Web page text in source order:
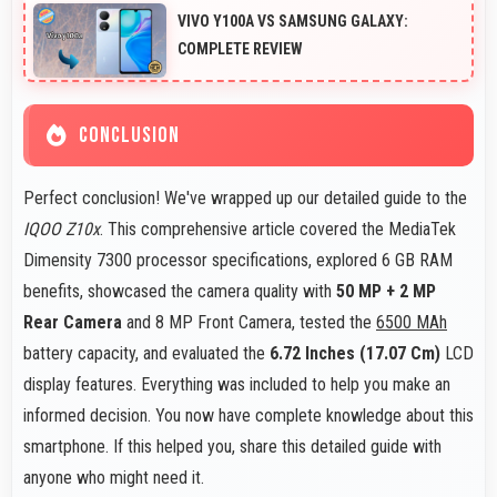
consistently.
VIVO Y100A VS SAMSUNG GALAXY:
COMPLETE REVIEW
CONCLUSION
Perfect conclusion! We've wrapped up our detailed guide to the
IQOO Z10x. This comprehensive article covered the MediaTek
Dimensity 7300 processor specifications, explored 6 GB RAM
benefits, showcased the camera quality with 50 MP + 2 MP
Rear Camera and 8 MP Front Camera, tested the 6500 MAh
battery capacity, and evaluated the 6.72 Inches (17.07 Cm) LCD
display features. Everything was included to help you make an
informed decision. You now have complete knowledge about this
smartphone. If this helped you, share this detailed guide with
anyone who might need it.